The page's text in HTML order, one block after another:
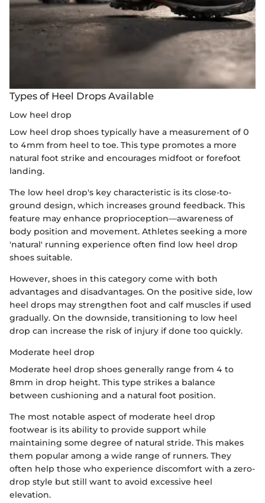
Types of Heel Drops Available
Low heel drop
Low heel drop shoes typically have a measurement of 0
to 4mm from heel to toe. This type promotes a more
natural foot strike and encourages midfoot or forefoot
landing.
The low heel drop's key characteristic is its close-to-
ground design, which increases ground feedback. This
feature may enhance proprioception—awareness of
body position and movement. Athletes seeking a more
'natural' running experience often find low heel drop
shoes suitable.
However, shoes in this category come with both
advantages and disadvantages. On the positive side, low
heel drops may strengthen foot and calf muscles if used
gradually. On the downside, transitioning to low heel
drop can increase the risk of injury if done too quickly.
Moderate heel drop
Moderate heel drop shoes generally range from 4 to
8mm in drop height. This type strikes a balance
between cushioning and a natural foot position.
The most notable aspect of moderate heel drop
footwear is its ability to provide support while
maintaining some degree of natural stride. This makes
them popular among a wide range of runners. They
often help those who experience discomfort with a zero-
drop style but still want to avoid excessive heel
elevation.